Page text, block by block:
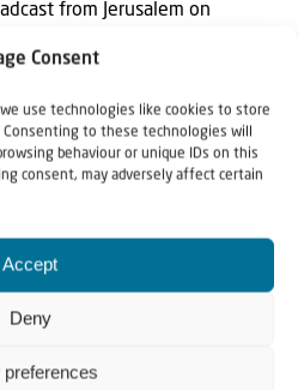
Consent
use technologies like cookies to store
to these technologies will
behaviour or unique IDs on this
consent, may adversely affect certain
Accept
Deny
preferences
from Jerusalem on
on the 100th anniversary
from experts and
also available after the